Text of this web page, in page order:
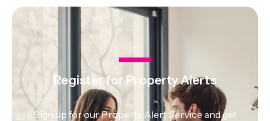
Register for Property Alerts
Sign up for our Property Alert Service and get